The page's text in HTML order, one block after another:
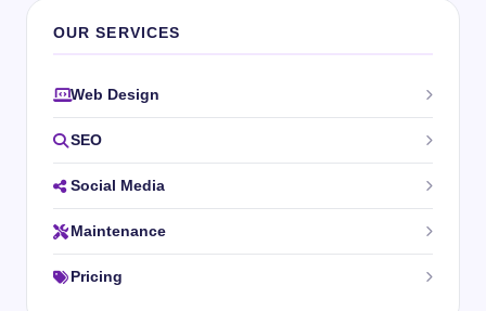
OUR SERVICES
Web Design
SEO
Social Media
Maintenance
Pricing